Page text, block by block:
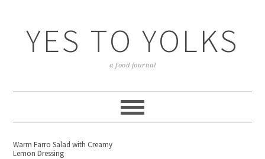
YES TO YOLKS
a food journal
Warm Farro Salad with Creamy
Lemon Dressing